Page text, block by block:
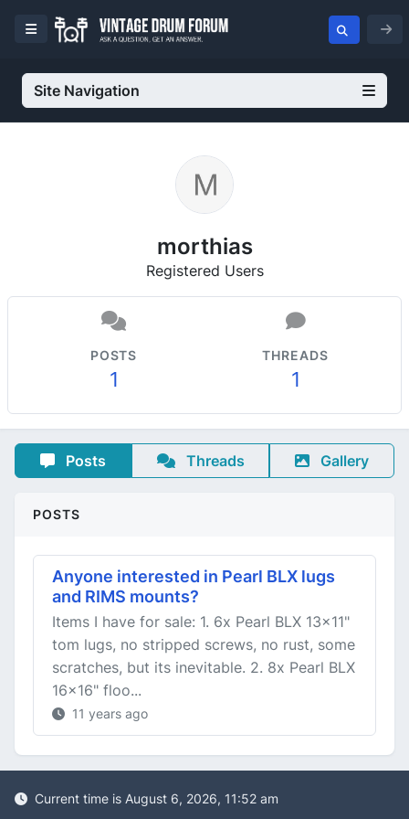
Site Navigation
morthias
Registered Users
POSTS
1
THREADS
1
Posts Threads Gallery
POSTS
Anyone interested in Pearl BLX lugs
and RIMS mounts?
Items I have for sale: 1. 6x Pearl BLX 13x11"
tom lugs, no stripped screws, no rust, some
scratches, but its inevitable. 2. 8x Pearl BLX
16x16" floo...
11 years ago
Current time is August 6, 2026, 11:52 am